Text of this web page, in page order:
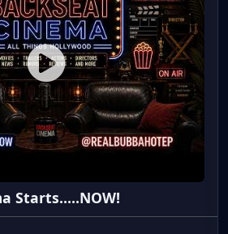
Starts.....NOW!